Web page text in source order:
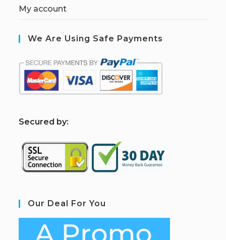
My account
We Are Using Safe Payments
Secured by:
Our Deal For You